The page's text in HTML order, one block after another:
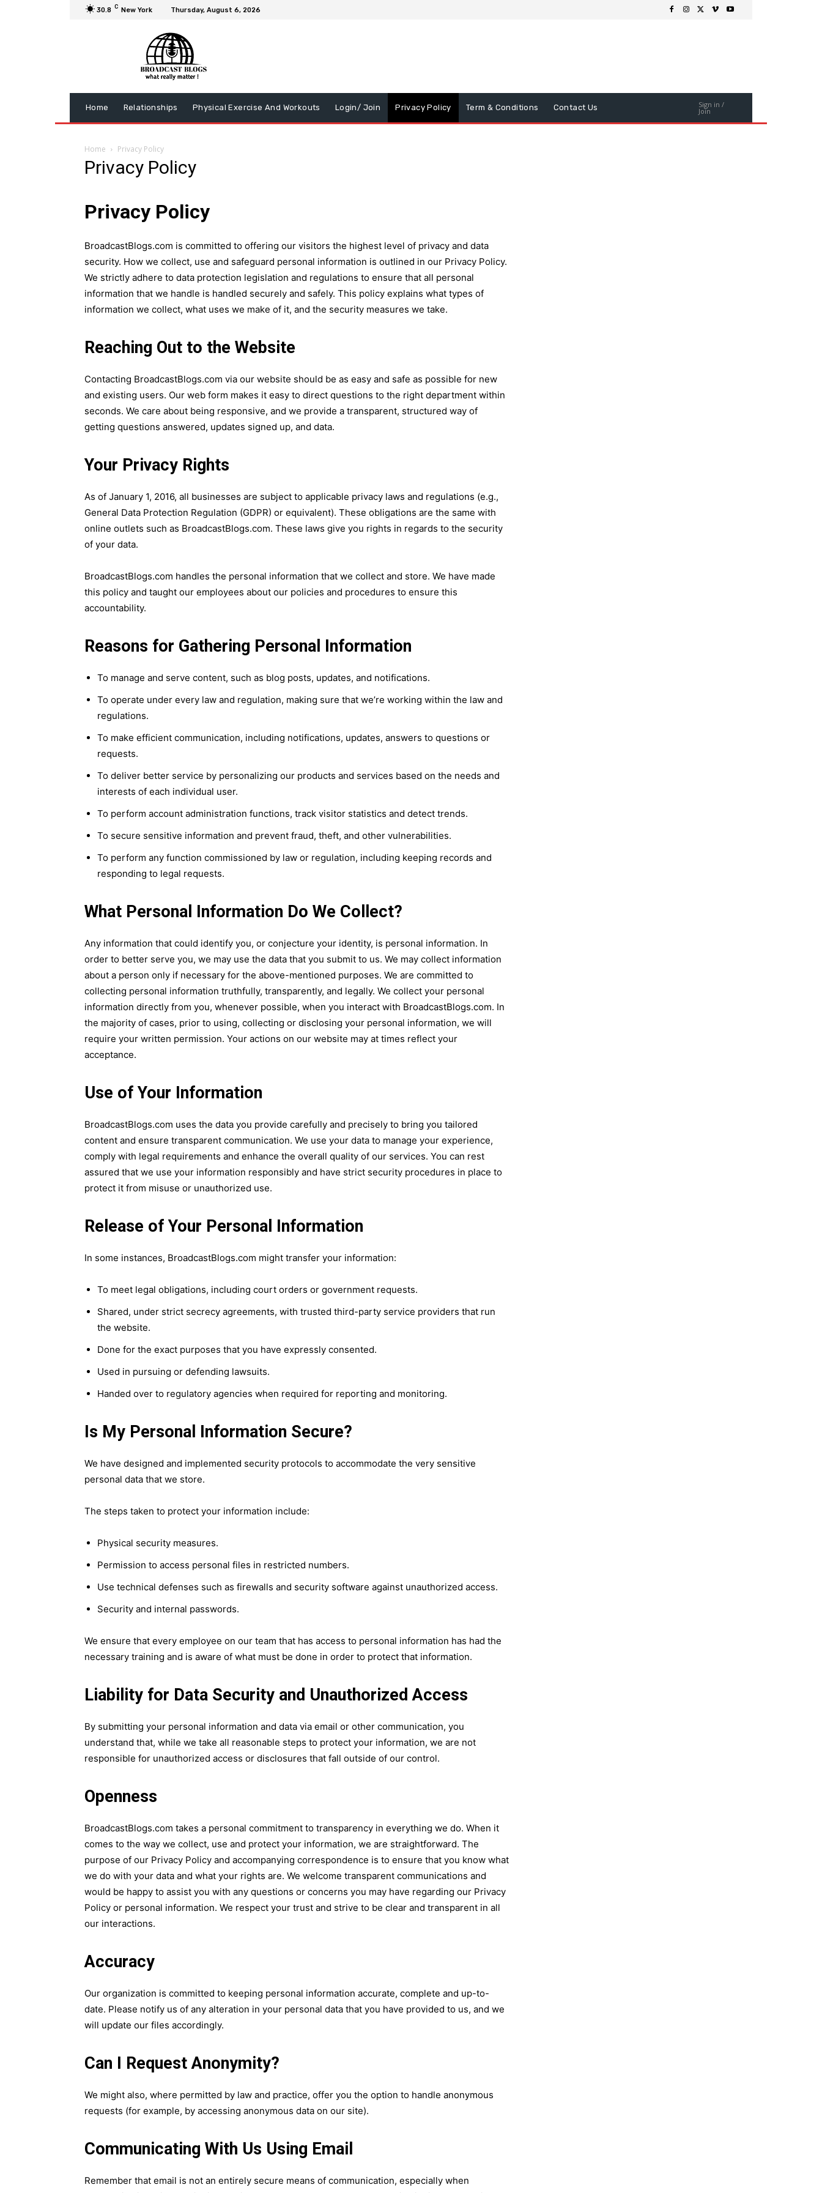
30.8 C New York Thursday, August 6, 2026
Home Relationships Physical Exercise And Workouts Login/ Join Privacy Policy Term & Conditions Contact Us Sign in /
Join
Home Privacy Policy
Privacy Policy
Privacy Policy
BroadcastBlogs.com is committed to offering our visitors the highest level of privacy and data
security. How we collect, use and safeguard personal information is outlined in our Privacy Policy.
We strictly adhere to data protection legislation and regulations to ensure that all personal
information that we handle is handled securely and safely. This policy explains what types of
information we collect, what uses we make of it, and the security measures we take.
Reaching Out to the Website
Contacting BroadcastBlogs.com via our website should be as easy and safe as possible for new
and existing users. Our web form makes it easy to direct questions to the right department within
seconds. We care about being responsive, and we provide a transparent, structured way of
getting questions answered, updates signed up, and data.
Your Privacy Rights
As of January 1, 2016, all businesses are subject to applicable privacy laws and regulations (e.g.,
General Data Protection Regulation (GDPR) or equivalent). These obligations are the same with
online outlets such as BroadcastBlogs.com. These laws give you rights in regards to the security
of your data.
BroadcastBlogs.com handles the personal information that we collect and store. We have made
this policy and taught our employees about our policies and procedures to ensure this
accountability.
Reasons for Gathering Personal Information
To manage and serve content, such as blog posts, updates, and notifications.
To operate under every law and regulation, making sure that we’re working within the law and
regulations.
To make efficient communication, including notifications, updates, answers to questions or
requests.
To deliver better service by personalizing our products and services based on the needs and
interests of each individual user.
To perform account administration functions, track visitor statistics and detect trends.
To secure sensitive information and prevent fraud, theft, and other vulnerabilities.
To perform any function commissioned by law or regulation, including keeping records and
responding to legal requests.
What Personal Information Do We Collect?
Any information that could identify you, or conjecture your identity, is personal information. In
order to better serve you, we may use the data that you submit to us. We may collect information
about a person only if necessary for the above-mentioned purposes. We are committed to
collecting personal information truthfully, transparently, and legally. We collect your personal
information directly from you, whenever possible, when you interact with BroadcastBlogs.com. In
the majority of cases, prior to using, collecting or disclosing your personal information, we will
require your written permission. Your actions on our website may at times reflect your
acceptance.
Use of Your Information
BroadcastBlogs.com uses the data you provide carefully and precisely to bring you tailored
content and ensure transparent communication. We use your data to manage your experience,
comply with legal requirements and enhance the overall quality of our services. You can rest
assured that we use your information responsibly and have strict security procedures in place to
protect it from misuse or unauthorized use.
Release of Your Personal Information
In some instances, BroadcastBlogs.com might transfer your information:
To meet legal obligations, including court orders or government requests.
Shared, under strict secrecy agreements, with trusted third-party service providers that run
the website.
Done for the exact purposes that you have expressly consented.
Used in pursuing or defending lawsuits.
Handed over to regulatory agencies when required for reporting and monitoring.
Is My Personal Information Secure?
We have designed and implemented security protocols to accommodate the very sensitive
personal data that we store.
The steps taken to protect your information include:
Physical security measures.
Permission to access personal files in restricted numbers.
Use technical defenses such as firewalls and security software against unauthorized access.
Security and internal passwords.
We ensure that every employee on our team that has access to personal information has had the
necessary training and is aware of what must be done in order to protect that information.
Liability for Data Security and Unauthorized Access
By submitting your personal information and data via email or other communication, you
understand that, while we take all reasonable steps to protect your information, we are not
responsible for unauthorized access or disclosures that fall outside of our control.
Openness
BroadcastBlogs.com takes a personal commitment to transparency in everything we do. When it
comes to the way we collect, use and protect your information, we are straightforward. The
purpose of our Privacy Policy and accompanying correspondence is to ensure that you know what
we do with your data and what your rights are. We welcome transparent communications and
would be happy to assist you with any questions or concerns you may have regarding our Privacy
Policy or personal information. We respect your trust and strive to be clear and transparent in all
our interactions.
Accuracy
Our organization is committed to keeping personal information accurate, complete and up-to-
date. Please notify us of any alteration in your personal data that you have provided to us, and we
will update our files accordingly.
Can I Request Anonymity?
We might also, where permitted by law and practice, offer you the option to handle anonymous
requests (for example, by accessing anonymous data on our site).
Communicating With Us Using Email
Remember that email is not an entirely secure means of communication, especially when